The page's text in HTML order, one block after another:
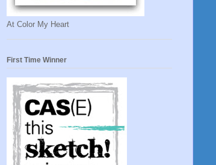
At Color My Heart
First Time Winner